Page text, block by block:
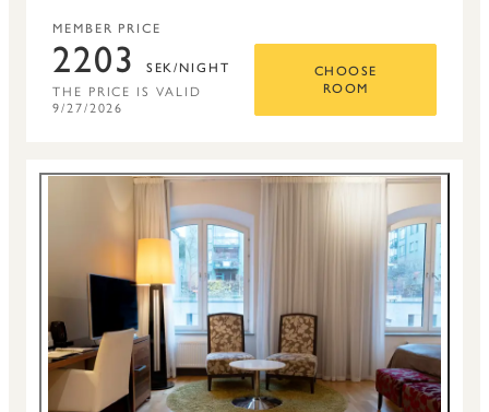
MEMBER PRICE
2203 SEK/NIGHT
THE PRICE IS VALID
9/27/2026
CHOOSE
ROOM